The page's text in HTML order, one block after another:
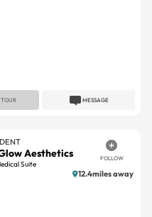
MESSAGE
Aesthetics
Suite
FOLLOW
12.4miles away